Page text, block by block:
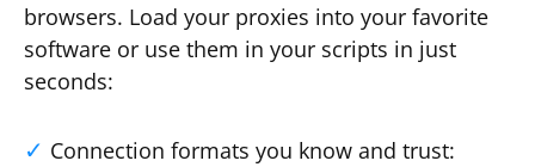
browsers. Load your proxies into your favorite
software or use them in your scripts in just
seconds:
Connection formats you know and trust: